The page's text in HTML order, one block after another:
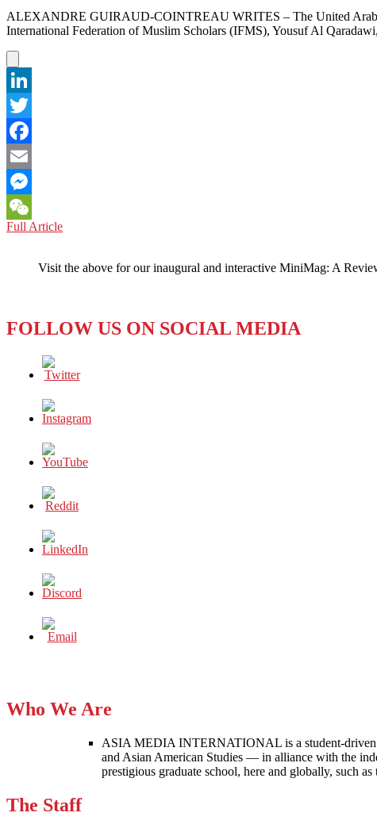
ALEXANDRE GUIRAUD-COINTREAU WRITES – The United Arab
International Federation of Muslim Scholars (IFMS), Yousuf Al
LinkedIn
Twitter
Facebook
Email
Messenger
WeChat
Full ArticleQATAR:
is
Visit the above for our inaugural and interactive MiniMag: A
FOLLOW US ON SOCIAL MEDIA
Who We Are
ASIA MEDIA INTERNATIONAL is a student-driven
and Asian American Studies — in alliance with the
prestigious graduate school, here and globally, such
The Staff